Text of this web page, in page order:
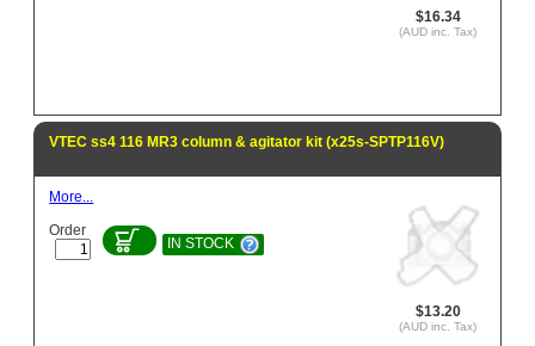
$16.34
(AUD inc. Tax)
VTEC ss4 116 MR3 column & agitator kit (x25s-SPTP116V)
$13.20
(AUD inc. Tax)
More...
Order
IN STOCK